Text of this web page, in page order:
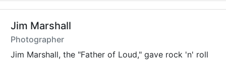
Jim Marshall
Photographer
Jim Marshall, the "Father of Loud," gave rock 'n' roll